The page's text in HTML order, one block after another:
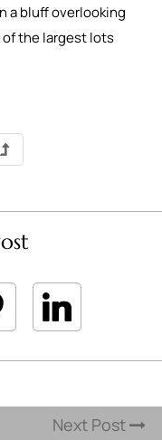
a bluff overlooking
of the largest lots
Next Post